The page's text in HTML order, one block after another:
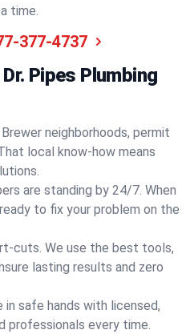
time.
377-4737
Pipes Plumbing
neighborhoods, permit
local know-how means
are standing by 24/7. When
to fix your problem on the
cuts. We use the best tools,
lasting results and zero
in safe hands with licensed,
professionals every time.